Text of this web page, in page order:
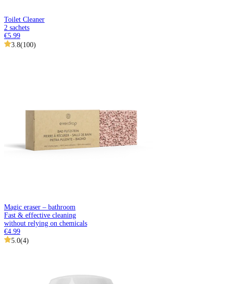
Toilet Cleaner
2 sachets
€5.99
3.8(100)
Magic eraser – bathroom
Fast & effective cleaning
without relying on chemicals
€4.99
5.0(4)